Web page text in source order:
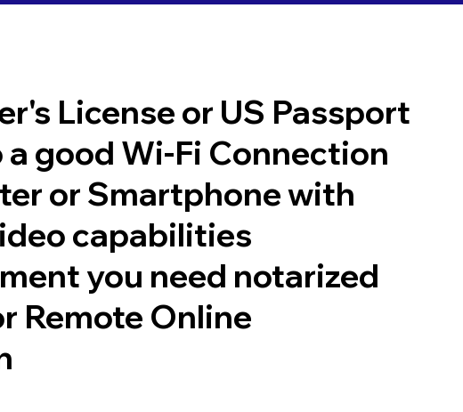
License or US Passport
a good Wi-Fi Connection
or Smartphone with
capabilities
you need notarized
Remote Online